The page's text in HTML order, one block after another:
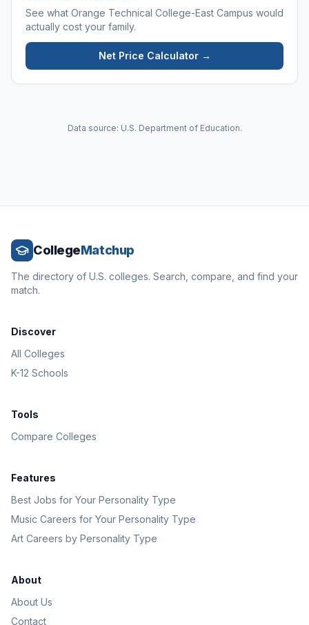
See what Orange Technical College-East Campus would
actually cost your family.
Net Price Calculator →
Data source: U.S. Department of Education.
CollegeMatchup
The directory of U.S. colleges. Search, compare, and find your
match.
Discover
All Colleges
K-12 Schools
Tools
Compare Colleges
Features
Best Jobs for Your Personality Type
Music Careers for Your Personality Type
Art Careers by Personality Type
About
About Us
Contact